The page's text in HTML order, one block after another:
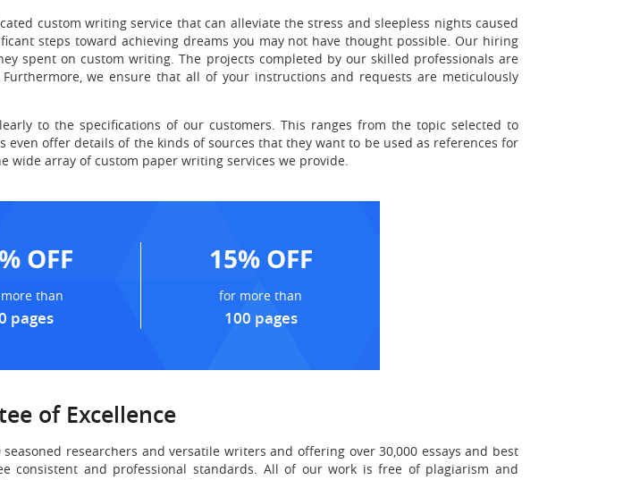
custom writing service that can alleviate the stress and sleepless nights caused
steps toward achieving dreams you may not have thought possible. Our hiring
spent on custom writing. The projects completed by our skilled professionals are
we ensure that all of your instructions and requests are meticulously
to the specifications of our customers. This ranges from the topic selected to
offer details of the kinds of sources that they want to be used as references for
wide array of custom paper writing services we provide.
OFF
than
pages
15% OFF
for more than
100 pages
of Excellence
researchers and versatile writers and offering over 30,000 essays and best
and professional standards. All of our work is free of plagiarism and